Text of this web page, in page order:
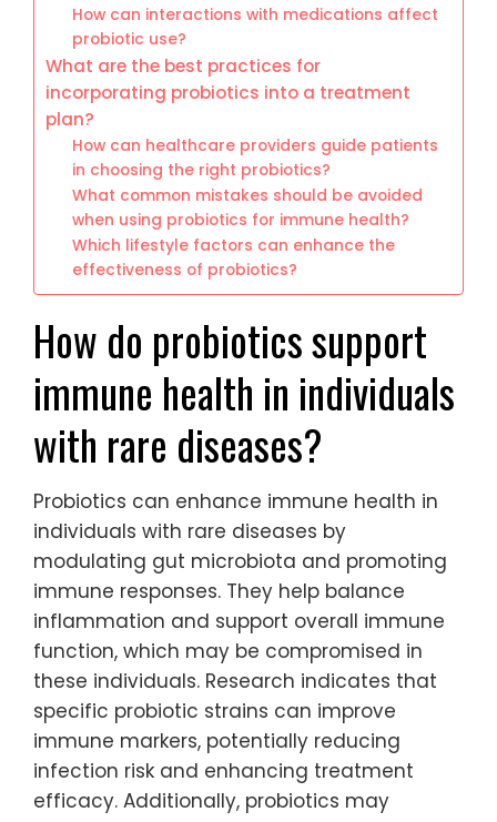
How can interactions with medications affect
probiotic use?
What are the best practices for
incorporating probiotics into a treatment
plan?
How can healthcare providers guide patients
in choosing the right probiotics?
What common mistakes should be avoided
when using probiotics for immune health?
Which lifestyle factors can enhance the
effectiveness of probiotics?
How do probiotics support
immune health in individuals
with rare diseases?
Probiotics can enhance immune health in
individuals with rare diseases by
modulating gut microbiota and promoting
immune responses. They help balance
inflammation and support overall immune
function, which may be compromised in
these individuals. Research indicates that
specific probiotic strains can improve
immune markers, potentially reducing
infection risk and enhancing treatment
efficacy. Additionally, probiotics may